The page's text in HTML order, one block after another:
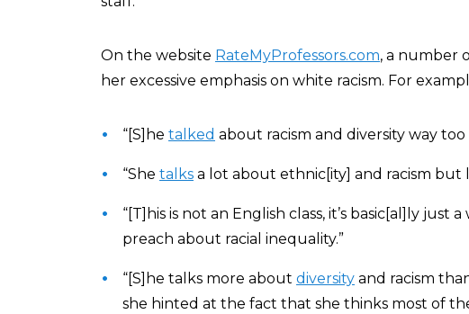
On the website RateMyProfessors.com, a number
her excessive emphasis on white racism. For
“[S]he talked about racism and diversity way too
“She talks a lot about ethnic[ity] and racism but
“[T]his is not an English class, it’s basic[al]ly just
preach about racial inequality.”
“[S]he talks more about diversity and racism
she hinted at the fact that she thinks most of